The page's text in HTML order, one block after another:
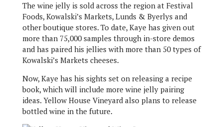
The wine jelly is sold across the region at Festival
Foods, Kowalski’s Markets, Lunds & Byerlys and
other boutique stores. To date, Kaye has given out
more than 75,000 samples through in-store demos
and has paired his jellies with more than 50 types of
Kowalski’s Markets cheeses.
Now, Kaye has his sights set on releasing a recipe
book, which will include more wine jelly pairing
ideas. Yellow House Vineyard also plans to release
bottled wine in the future.